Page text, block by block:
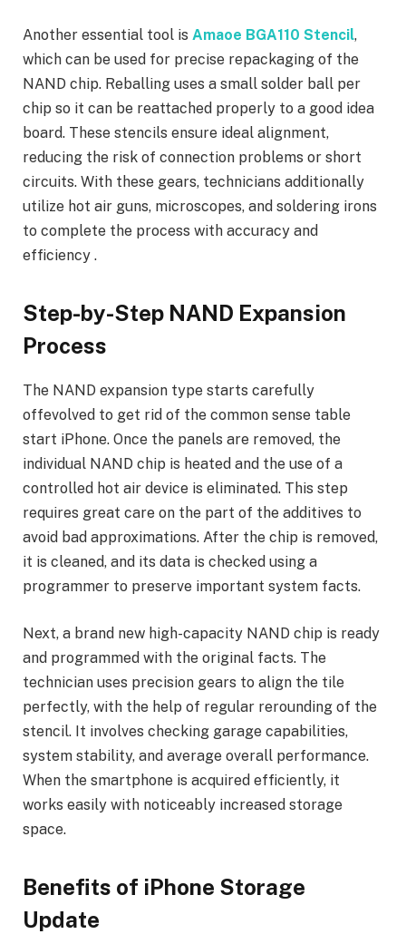
Another essential tool is Amaoe BGA110 Stencil,
which can be used for precise repackaging of the
NAND chip. Reballing uses a small solder ball per
chip so it can be reattached properly to a good idea
board. These stencils ensure ideal alignment,
reducing the risk of connection problems or short
circuits. With these gears, technicians additionally
utilize hot air guns, microscopes, and soldering irons
to complete the process with accuracy and
efficiency .
Step-by-Step NAND Expansion
Process
The NAND expansion type starts carefully
offevolved to get rid of the common sense table
start iPhone. Once the panels are removed, the
individual NAND chip is heated and the use of a
controlled hot air device is eliminated. This step
requires great care on the part of the additives to
avoid bad approximations. After the chip is removed,
it is cleaned, and its data is checked using a
programmer to preserve important system facts.
Next, a brand new high-capacity NAND chip is ready
and programmed with the original facts. The
technician uses precision gears to align the tile
perfectly, with the help of regular rerounding of the
stencil. It involves checking garage capabilities,
system stability, and average overall performance.
When the smartphone is acquired efficiently, it
works easily with noticeably increased storage
space.
Benefits of iPhone Storage
Update